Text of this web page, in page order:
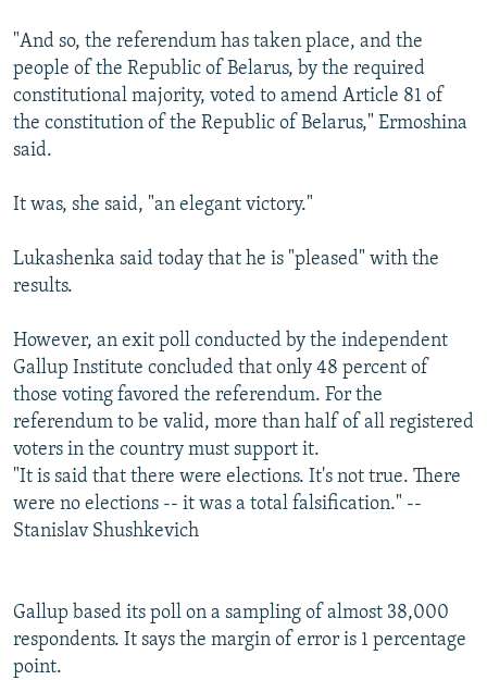
"And so, the referendum has taken place, and the
people of the Republic of Belarus, by the required
constitutional majority, voted to amend Article 81 of
the constitution of the Republic of Belarus," Ermoshina
said.
It was, she said, "an elegant victory."
Lukashenka said today that he is "pleased" with the
results.
However, an exit poll conducted by the independent
Gallup Institute concluded that only 48 percent of
those voting favored the referendum. For the
referendum to be valid, more than half of all registered
voters in the country must support it.
"It is said that there were elections. It's not true. There
were no elections -- it was a total falsification." --
Stanislav Shushkevich
Gallup based its poll on a sampling of almost 38,000
respondents. It says the margin of error is 1 percentage
point.